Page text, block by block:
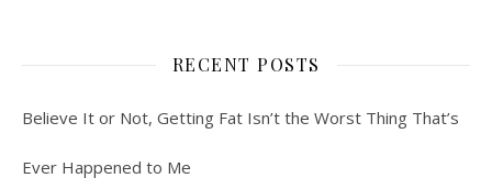
RECENT POSTS
Believe It or Not, Getting Fat Isn’t the Worst Thing That’s
Ever Happened to Me